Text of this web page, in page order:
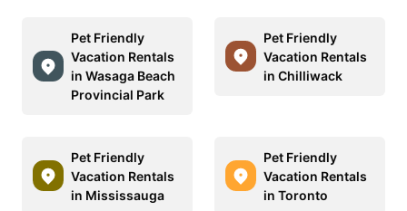
Pet Friendly
Vacation Rentals
in Wasaga Beach
Provincial Park
Pet Friendly
Vacation Rentals
in Chilliwack
Pet Friendly
Vacation Rentals
in Mississauga
Pet Friendly
Vacation Rentals
in Toronto